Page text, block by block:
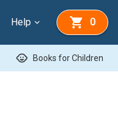
Help 0
child_care Books for Children